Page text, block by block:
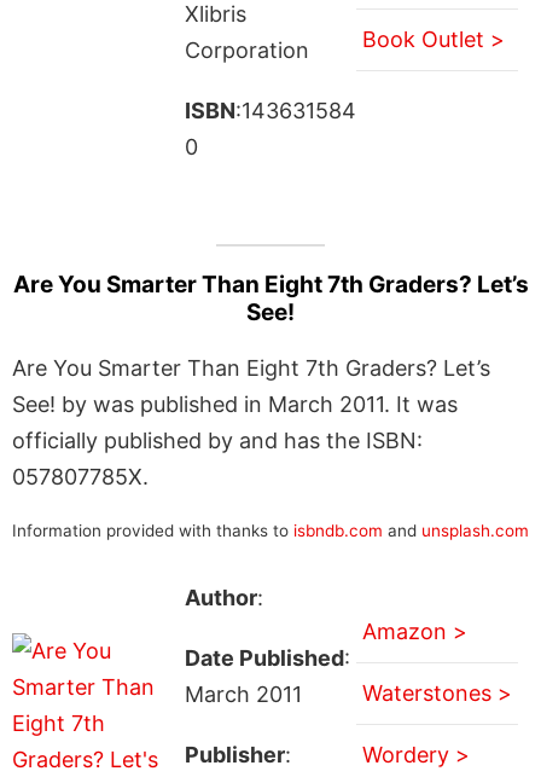
Xlibris
Corporation
ISBN:143631584
0
Book Outlet >
Are You Smarter Than Eight 7th Graders? Let’s
See!
Are You Smarter Than Eight 7th Graders? Let’s
See! by was published in March 2011. It was
officially published by and has the ISBN:
057807785X.
Information provided with thanks to isbndb.com and unsplash.com
Author:
Date Published:
March 2011
Publisher:
Amazon >
Waterstones >
Wordery >